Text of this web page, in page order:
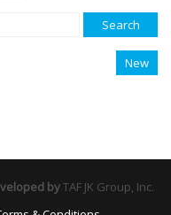
Search
New
byTAF JK Group, Inc.